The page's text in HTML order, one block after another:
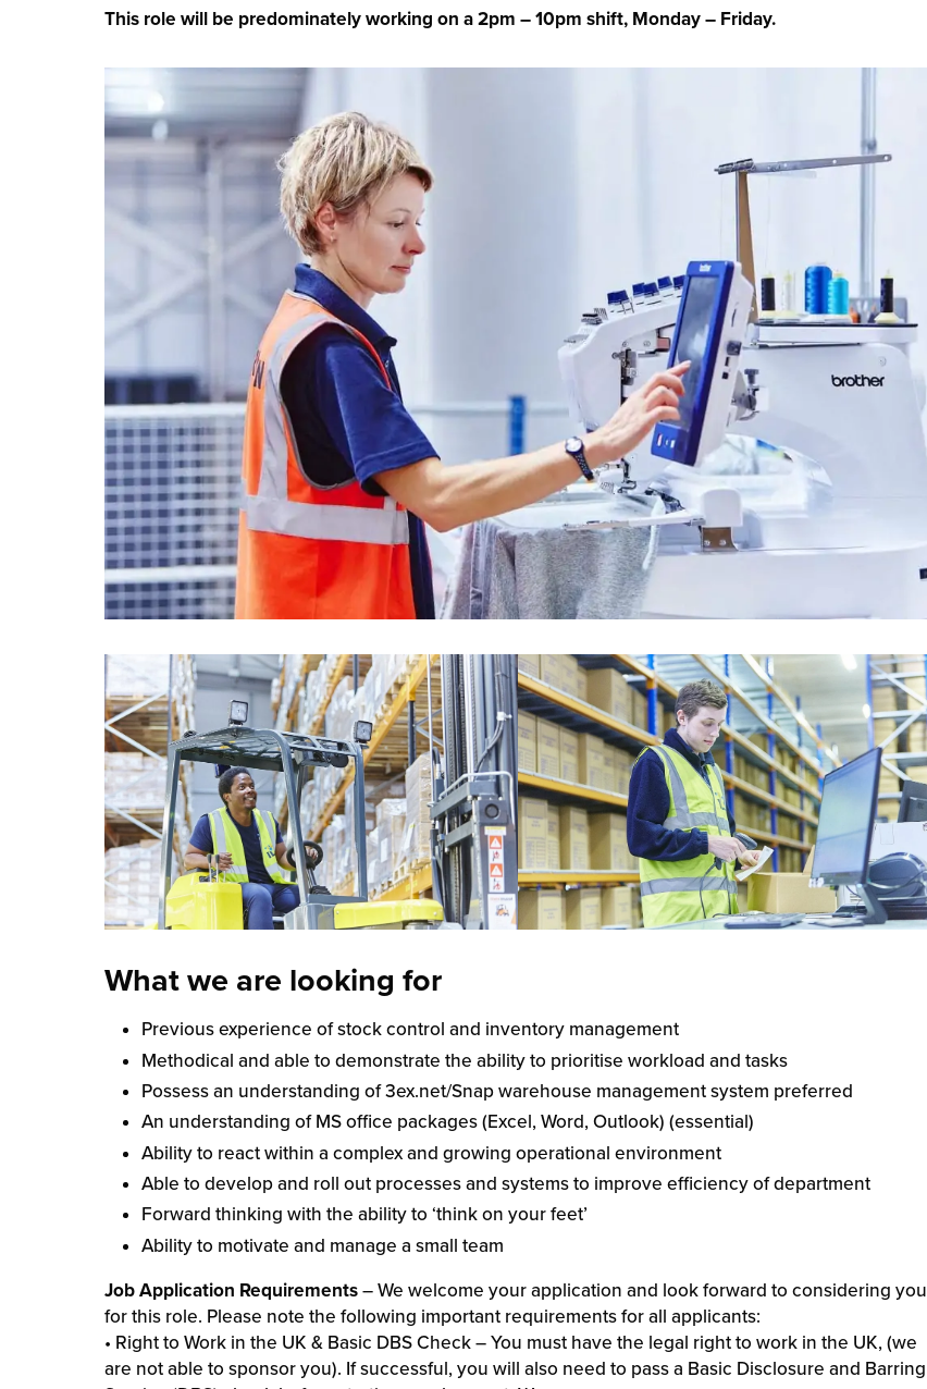
This role will be predominately working on a 2pm – 10pm shift, Monday – Friday.
What we are looking for
Previous experience of stock control and inventory management
Methodical and able to demonstrate the ability to prioritise workload and tasks
Possess an understanding of 3ex.net/Snap warehouse management system preferred
An understanding of MS office packages (Excel, Word, Outlook) (essential)
Ability to react within a complex and growing operational environment
Able to develop and roll out processes and systems to improve efficiency of department
Forward thinking with the ability to ‘think on your feet’
Ability to motivate and manage a small team
Job Application Requirements– We welcome your application and look forward to considering you
for this role. Please note the following important requirements for all applicants:
• Right to Work in the UK & Basic DBS Check – You must have the legal right to work in the UK, (we
are not able to sponsor you). If successful, you will also need to pass a Basic Disclosure and Barring